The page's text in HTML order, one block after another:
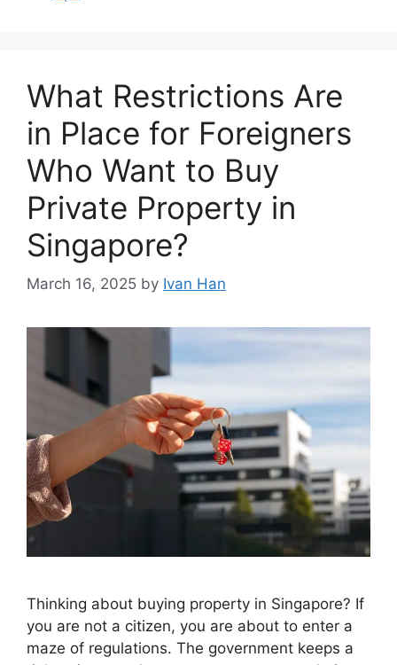
What Restrictions Are
in Place for Foreigners
Who Want to Buy
Private Property in
Singapore?
March 16, 2025 by Ivan Han
Thinking about buying property in Singapore? If
you are not a citizen, you are about to enter a
maze of regulations. The government keeps a